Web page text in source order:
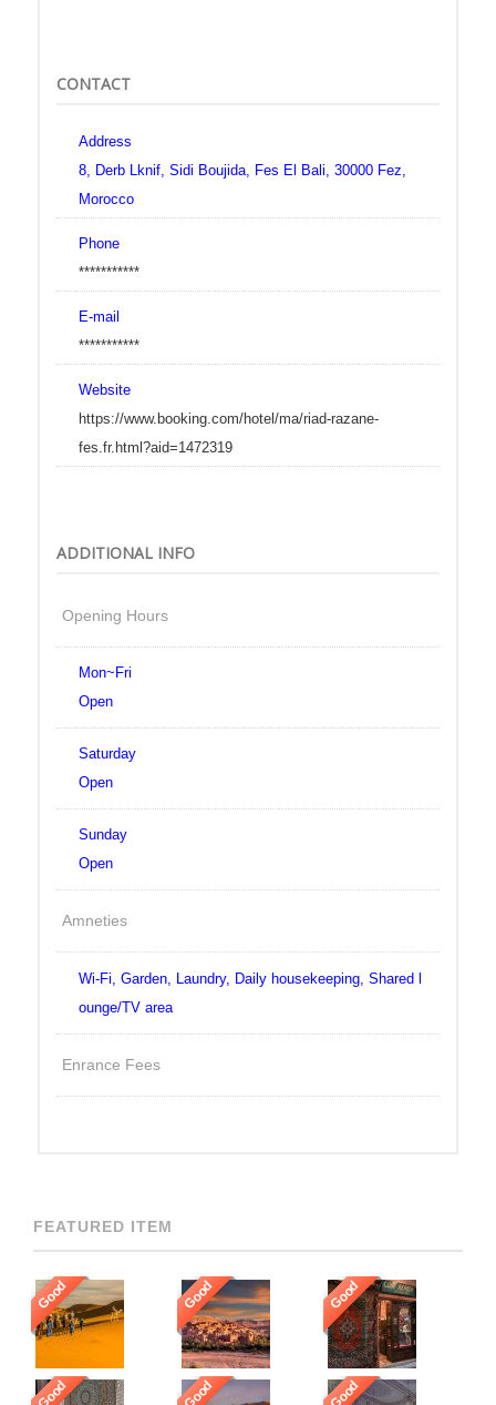
CONTACT
Address
8, Derb Lknif, Sidi Boujida, Fes El Bali, 30000 Fez,
Morocco
Phone
***********
E-mail
***********
Website
https://www.booking.com/hotel/ma/riad-razane-
fes.fr.html?aid=1472319
ADDITIONAL INFO
Opening Hours
Mon~Fri
Open
Saturday
Open
Sunday
Open
Amneties
Wi-Fi, Garden, Laundry, Daily housekeeping, Shared l
ounge/TV area
Enrance Fees
FEATURED ITEM
Good Good Good
Good Good Good